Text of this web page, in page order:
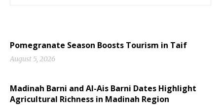
Pomegranate Season Boosts Tourism in Taif
August 5, 2026
Madinah Barni and Al-Ais Barni Dates Highlight
Agricultural Richness in Madinah Region